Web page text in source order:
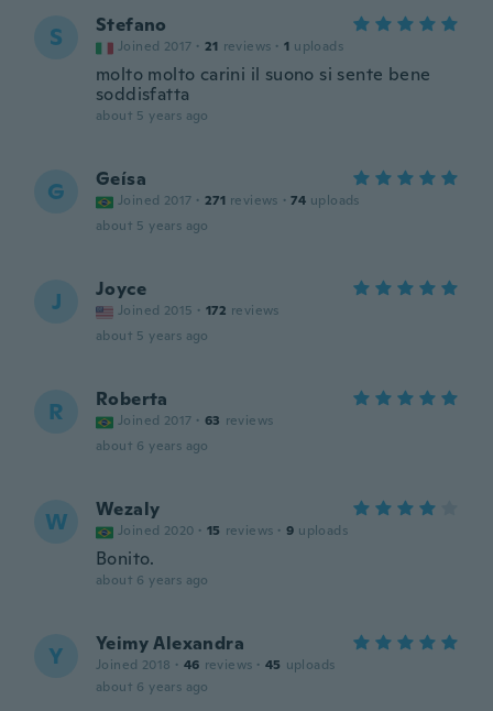
S Stefano
Joined 2017 · 21 reviews · 1 uploads
molto molto carini il suono si sente bene
soddisfatta
about 5 years ago
G Geísa
Joined 2017 · 271 reviews · 74 uploads
about 5 years ago
J Joyce
Joined 2015 · 172 reviews
about 5 years ago
R Roberta
Joined 2017 · 63 reviews
about 6 years ago
W Wezaly
Joined 2020 · 15 reviews · 9 uploads
Bonito.
about 6 years ago
Y Yeimy Alexandra
Joined 2018 · 46 reviews · 45 uploads
about 6 years ago